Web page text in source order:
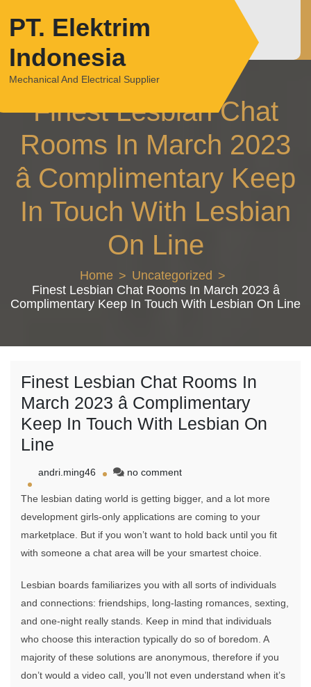
content
PT. Elektrim
Indonesia
Mechanical And Electrical Supplier
Finest Lesbian Chat
Rooms In March 2023
â Complimentary Keep
In Touch With Lesbian
On Line
Home
Uncategorized
Finest Lesbian Chat Rooms In March 2023 â
Complimentary Keep In Touch With Lesbian On Line
Finest Lesbian Chat Rooms In
March 2023 â Complimentary
Keep In Touch With Lesbian On
Line
andri.ming46 no commenton
Lesbian
Chat
In
March
â
Keep
In
Touch
On
The lesbian dating world is getting bigger, and a lot more
development girls-only applications are coming to your
marketplace. But if you won’t want to hold back until you fit
with someone a chat area will be your smartest choice.
Lesbian boards familiarizes you with all sorts of individuals
and connections: friendships, long-lasting romances, sexting,
and one-night really stands. Keep in mind that individuals
who choose this interaction typically do so of boredom. A
majority of these solutions are anonymous, therefore if you
don’t would a video call, you’ll not even understand when it’s